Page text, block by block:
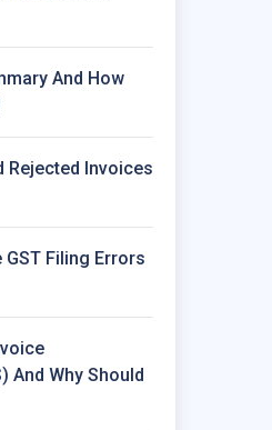
And How
Rejected Invoices
GST Filing Errors
And Why Should